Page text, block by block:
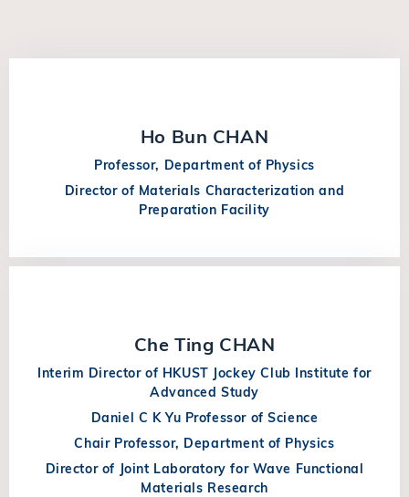
Ho Bun CHAN
Professor, Department of Physics
Director of Materials Characterization and
Preparation Facility
Che Ting CHAN
Interim Director of HKUST Jockey Club Institute for
Advanced Study
Daniel C K Yu Professor of Science
Chair Professor, Department of Physics
Director of Joint Laboratory for Wave Functional
Materials Research